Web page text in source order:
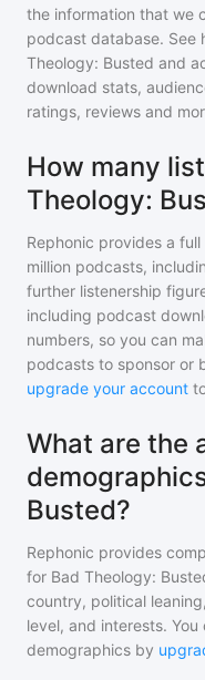
the information that we
podcast database. See
Theology: Busted and
download stats,
ratings, reviews and
How many
Theology:
Rephonic provides a
million podcasts,
further listenership
including podcast
numbers, so you can
podcasts to sponsor or
upgrade your account
What are the
Busted?
Rephonic provides
for Bad Theology:
country, political
level, and interests.
demographics by